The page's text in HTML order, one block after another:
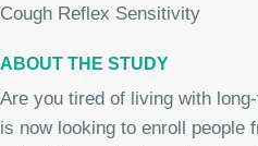
Cough Reflex Sensitivity
ABOUT THE STUDY
Are you tired of living with
is now looking to enroll people